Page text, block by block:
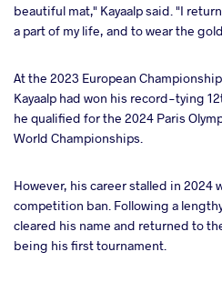
beautiful mat," Kayaalp said. "I
a part of my life, and to wear the
At the 2023 European
Kayaalp had won his record-tying
he qualified for the 2024 Paris
World Championships.
However, his career stalled in 2024
competition ban. Following a
cleared his name and returned to
being his first tournament.